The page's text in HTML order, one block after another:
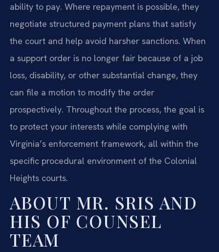
ability to pay. Where repayment is possible, they
negotiate structured payment plans that satisfy
the court and help avoid harsher sanctions. When
a support order is no longer fair because of a job
loss, disability, or other substantial change, they
can file a motion to modify the order
prospectively. Throughout the process, the goal is
to protect your interests while complying with
Virginia’s enforcement framework, all within the
specific procedural environment of the Colonial
Heights courts.
ABOUT MR. SRIS AND
HIS OF COUNSEL
TEAM